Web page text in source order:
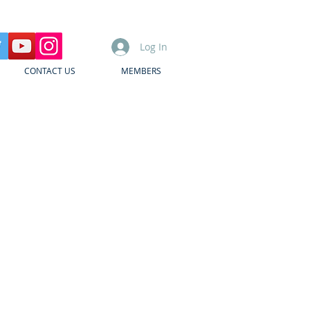
Log In
CONTACT US MEMBERS